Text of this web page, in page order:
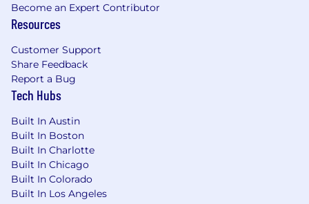
Become an Expert Contributor
Resources
Customer Support
Share Feedback
Report a Bug
Tech Hubs
Built In Austin
Built In Boston
Built In Charlotte
Built In Chicago
Built In Colorado
Built In Los Angeles